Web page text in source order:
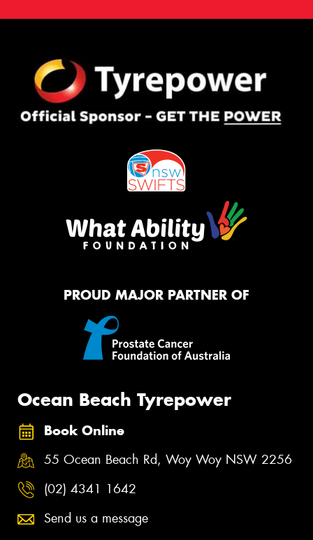
PROUD MAJOR PARTNER OF
Ocean Beach Tyrepower
Book Online
55 Ocean Beach Rd, Woy Woy NSW 2256
(02) 4341 1642
Send us a message